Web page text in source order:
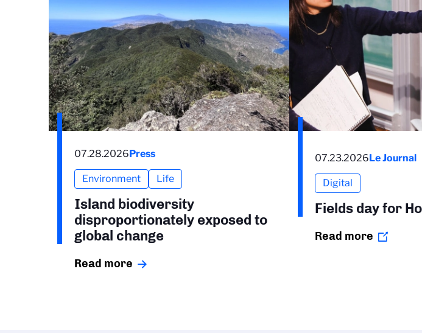
07.28.2026Press
Environment Life
Island biodiversity
disproportionately exposed to
global change
Read more
07.23.2026Le Journal
Digital
Fields day for
Read more